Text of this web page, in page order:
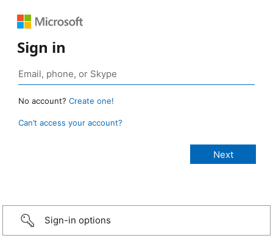
Sign in
No account? Create one!
Can’t access your account?
Sign-in options